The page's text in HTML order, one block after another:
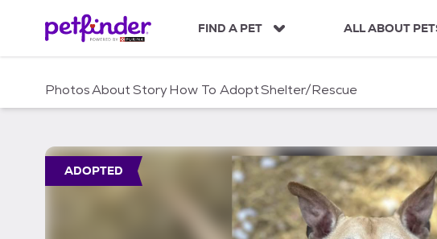
c
FIND A PET ALL ABOUT
PhotosAboutStoryHow To AdoptShelter/Rescue
ADOPTED